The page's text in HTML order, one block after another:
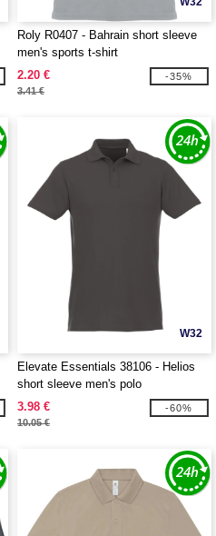
Roly R0407 - Bahrain short sleeve
men's sports t-shirt
2.20 €
3.41 €
-35%
W32
Elevate Essentials 38106 - Helios
short sleeve men's polo
3.98 €
10.05 €
-60%